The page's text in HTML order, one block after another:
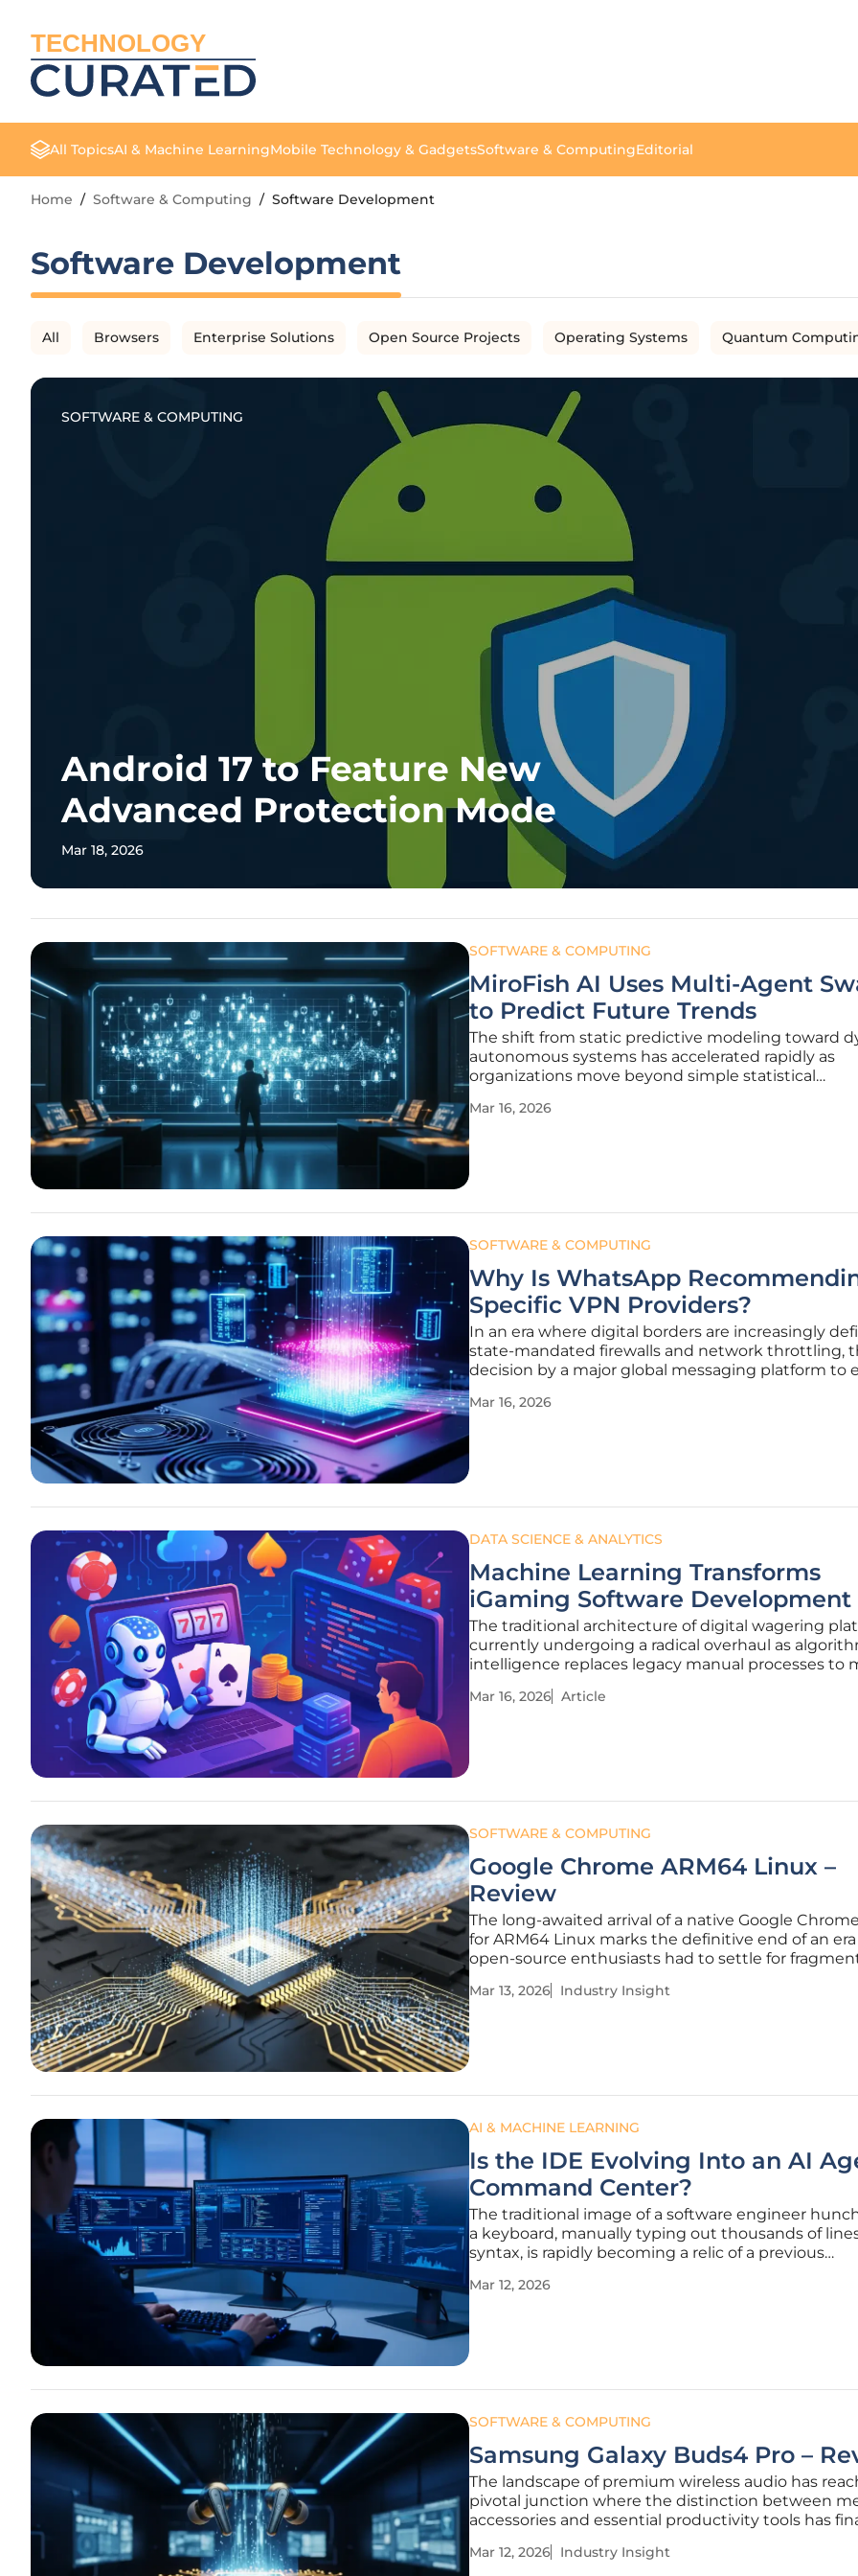
TECHNOLOGY
All TopicsAI & Machine LearningMobile Technology & GadgetsSoftware & ComputingEditorial
Home / Software & Computing / Software Development
Software Development
All Browsers Enterprise Solutions Open Source Projects Operating Systems Quantum
SOFTWARE & COMPUTING
Android 17 to Feature New
Advanced Protection Mode
Mar 18, 2026
SOFTWARE & COMPUTING
MiroFish AI Uses Multi-Agent
to Predict Future Trends
The shift from static predictive modeling toward
autonomous systems has accelerated rapidly as
organizations move beyond simple statistical
systems. MiroFish, an emerging open-source
Mar 16, 2026
SOFTWARE & COMPUTING
Why Is WhatsApp
Specific VPN Providers?
In an era where digital borders are increasingly
state-mandated firewalls and network throttling,
decision by a major global messaging platform to
from traditional corporate neutrality. By updating
Mar 16, 2026
DATA SCIENCE & ANALYTICS
Machine Learning Transforms
iGaming Software Development
The traditional architecture of digital wagering
currently undergoing a radical overhaul as
intelligence replaces legacy manual processes to
evolution is driven by the sheer volume of data
Mar 16, 2026 Article
SOFTWARE & COMPUTING
Google Chrome ARM64 Linux –
Review
The long-awaited arrival of a native Google
for ARM64 Linux marks the definitive end of an
open-source enthusiasts had to settle for
Chromium has existed on these architectures for
Mar 13, 2026 Industry Insight
AI & MACHINE LEARNING
Is the IDE Evolving Into an AI
Command Center?
The traditional image of a software engineer
a keyboard, manually typing out thousands of
syntax, is rapidly becoming a relic of a previous
definitive threshold where the primary output of a
Mar 12, 2026
SOFTWARE & COMPUTING
Samsung Galaxy Buds4 Pro –
The landscape of premium wireless audio has
pivotal junction where the distinction between
accessories and essential productivity tools has
profile reveals of the Samsung S26 lineup and
Mar 12, 2026 Industry Insight